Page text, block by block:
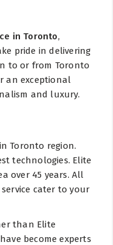
in Toronto,
pride in delivering
to or from Toronto
an exceptional
and luxury.
Toronto region.
technologies. Elite
over 45 years. All
cater to your
than Elite
become experts